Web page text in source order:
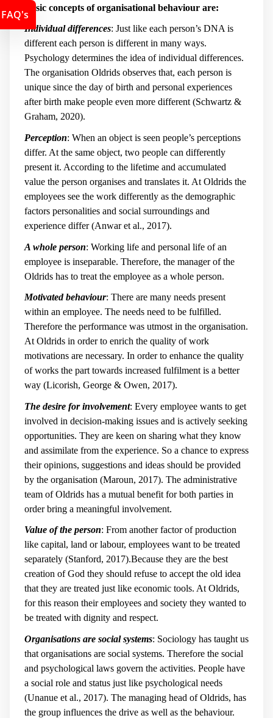
Basic concepts of organisational behaviour are:
Individual differences: Just like each person’s DNA is
different each person is different in many ways.
Psychology determines the idea of individual differences.
The organisation Oldrids observes that, each person is
unique since the day of birth and personal experiences
after birth make people even more different (Schwartz &
Graham, 2020).
Perception: When an object is seen people’s perceptions
differ. At the same object, two people can differently
present it. According to the lifetime and accumulated
value the person organises and translates it. At Oldrids the
employees see the work differently as the demographic
factors personalities and social surroundings and
experience differ (Anwar et al., 2017).
A whole person: Working life and personal life of an
employee is inseparable. Therefore, the manager of the
Oldrids has to treat the employee as a whole person.
Motivated behaviour: There are many needs present
within an employee. The needs need to be fulfilled.
Therefore the performance was utmost in the organisation.
At Oldrids in order to enrich the quality of work
motivations are necessary. In order to enhance the quality
of works the part towards increased fulfilment is a better
way (Licorish, George & Owen, 2017).
The desire for involvement: Every employee wants to get
involved in decision-making issues and is actively seeking
opportunities. They are keen on sharing what they know
and assimilate from the experience. So a chance to express
their opinions, suggestions and ideas should be provided
by the organisation (Maroun, 2017). The administrative
team of Oldrids has a mutual benefit for both parties in
order bring a meaningful involvement.
Value of the person: From another factor of production
like capital, land or labour, employees want to be treated
separately (Stanford, 2017).Because they are the best
creation of God they should refuse to accept the old idea
that they are treated just like economic tools. At Oldrids,
for this reason their employees and society they wanted to
be treated with dignity and respect.
Organisations are social systems: Sociology has taught us
that organisations are social systems. Therefore the social
and psychological laws govern the activities. People have
a social role and status just like psychological needs
(Unanue et al., 2017). The managing head of Oldrids, has
the group influences the drive as well as the behaviour.
FAQ's